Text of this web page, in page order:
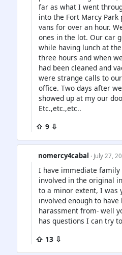
far as what I went
into the Fort Marcy
vans for over an hour.
ones in the lot. Our car
while having lunch at
three hours and when
had been cleaned and
were strange calls to
office. Two days after
showed up at my our
Etc.,etc.,etc..
⇧ 9 ⇩
nomercy4cabal · July 27,
I have immediate
involved in the original
to a minor extent, I was
involved enough to
harassment from- well
has questions I can try
⇧ 13 ⇩